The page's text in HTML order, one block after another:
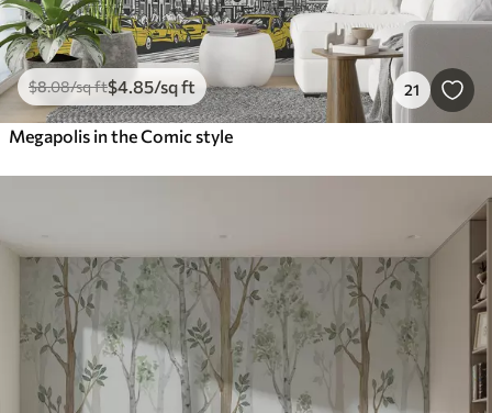
$8.08/sq ft$4.85/sq ft 21
Megapolis in the Comic style